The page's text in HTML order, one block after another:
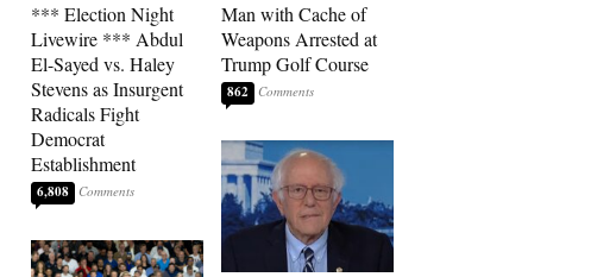
*** Election Night
Livewire *** Abdul
El-Sayed vs. Haley
Stevens as Insurgent
Radicals Fight
Democrat
Establishment
6,808
Man with Cache of
Weapons Arrested at
Trump Golf Course
862